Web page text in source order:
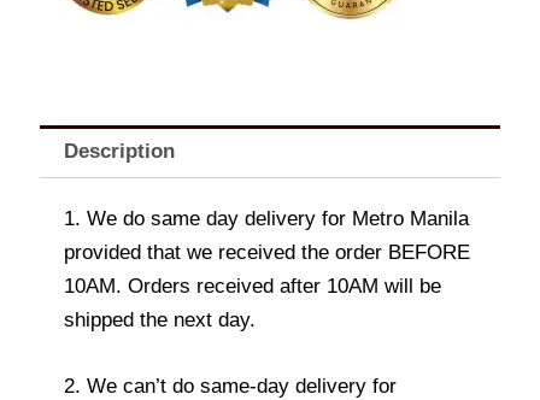
Description
1. We do same day delivery for Metro Manila
provided that we received the order BEFORE
10AM. Orders received after 10AM will be
shipped the next day.
2. We can’t do same-day delivery for